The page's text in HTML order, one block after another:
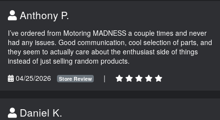
Anthony P.
I’ve ordered from Motoring MADNESS a couple times and never
had any issues. Good communication, cool selection of parts, and
they seem to actually care about the enthusiast side of things
instead of just selling random products.
04/25/2026
Store Review |
Daniel K.